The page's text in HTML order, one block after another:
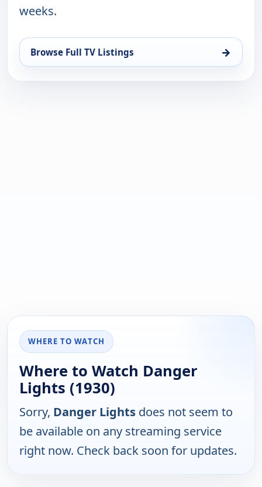
weeks.
Browse Full TV Listings →
WHERE TO WATCH
Where to Watch Danger
Lights (1930)
Sorry, Danger Lights does not seem to
be available on any streaming service
right now. Check back soon for updates.